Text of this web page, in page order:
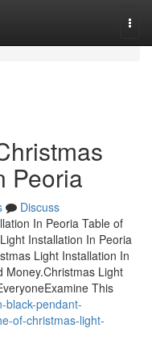
Peoria
Discuss
In Peoria Table of
Installation In Peoria
Light Installation In
Money.Christmas Light
This
black-pendant-
of-christmas-light-